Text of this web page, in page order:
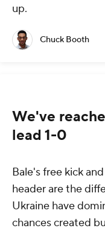
up.
Chuck Booth
We've
lead 1-0
Bale's free kick
header are the
Ukraine have
chances created